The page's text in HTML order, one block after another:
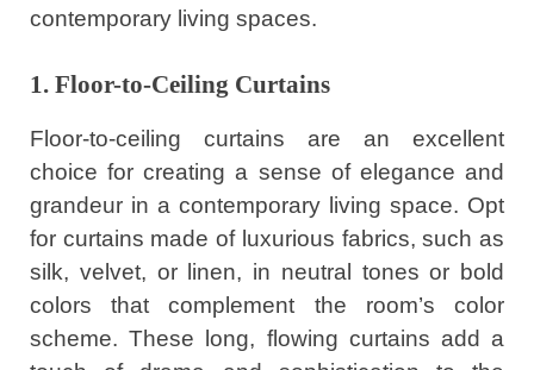
contemporary living spaces.
1. Floor-to-Ceiling Curtains
Floor-to-ceiling curtains are an excellent
choice for creating a sense of elegance and
grandeur in a contemporary living space. Opt
for curtains made of luxurious fabrics, such as
silk, velvet, or linen, in neutral tones or bold
colors that complement the room’s color
scheme. These long, flowing curtains add a